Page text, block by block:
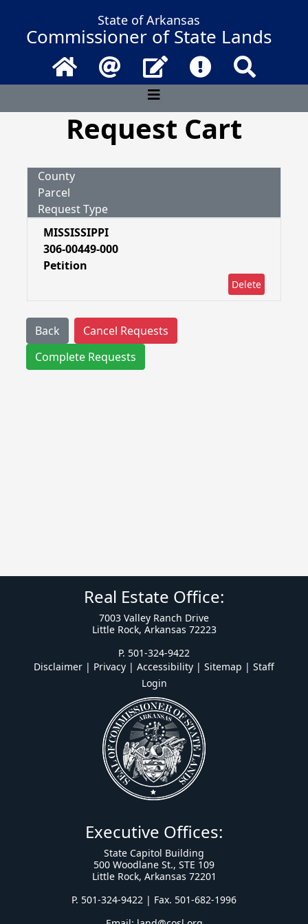
State of Arkansas
Commissioner of State Lands
Home Email Contact UsFrequently
Request Cart
County
Parcel
Request Type
MISSISSIPPI
306-00449-000
Petition
Delete
Back
Cancel Requests
Complete Requests
Real Estate Office:
7003 Valley Ranch Drive
Little Rock, Arkansas 72223
P. 501-324-9422
Disclaimer | Privacy | Accessibility | Sitemap | Staff
Login
Executive Offices:
State Capitol Building
500 Woodlane St., STE 109
Little Rock, Arkansas 72201
P. 501-324-9422 | Fax. 501-682-1996